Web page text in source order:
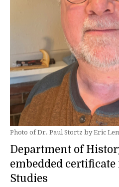
Photo of Dr. Paul Stortz by Eric
Department of
embedded
Studies